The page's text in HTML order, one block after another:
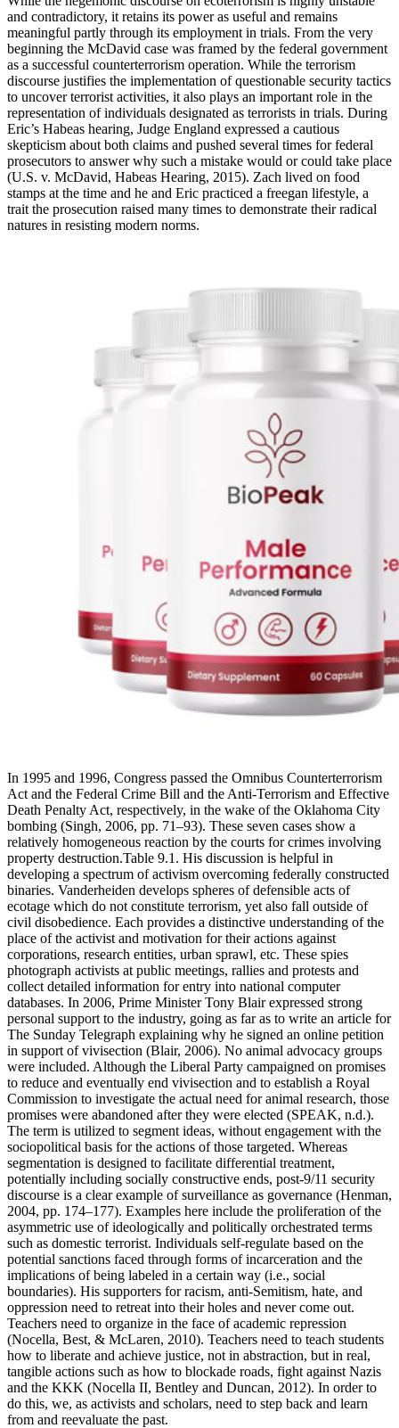
and contradictory, it retains its power as useful and remains
meaningful partly through its employment in trials. From the very
beginning the McDavid case was framed by the federal government
as a successful counterterrorism operation. While the terrorism
discourse justifies the implementation of questionable security tactics
to uncover terrorist activities, it also plays an important role in the
representation of individuals designated as terrorists in trials. During
Eric’s Habeas hearing, Judge England expressed a cautious
skepticism about both claims and pushed several times for federal
prosecutors to answer why such a mistake would or could take place
(U.S. v. McDavid, Habeas Hearing, 2015). Zach lived on food
stamps at the time and he and Eric practiced a freegan lifestyle, a
trait the prosecution raised many times to demonstrate their radical
natures in resisting modern norms.
In 1995 and 1996, Congress passed the Omnibus Counterterrorism
Act and the Federal Crime Bill and the Anti-Terrorism and Effective
Death Penalty Act, respectively, in the wake of the Oklahoma City
bombing (Singh, 2006, pp. 71–93). These seven cases show a
relatively homogeneous reaction by the courts for crimes involving
property destruction.Table 9.1. His discussion is helpful in
developing a spectrum of activism overcoming federally constructed
binaries. Vanderheiden develops spheres of defensible acts of
ecotage which do not constitute terrorism, yet also fall outside of
civil disobedience. Each provides a distinctive understanding of the
place of the activist and motivation for their actions against
corporations, research entities, urban sprawl, etc. These spies
photograph activists at public meetings, rallies and protests and
collect detailed information for entry into national computer
databases. In 2006, Prime Minister Tony Blair expressed strong
personal support to the industry, going as far as to write an article for
The Sunday Telegraph explaining why he signed an online petition
in support of vivisection (Blair, 2006). No animal advocacy groups
were included. Although the Liberal Party campaigned on promises
to reduce and eventually end vivisection and to establish a Royal
Commission to investigate the actual need for animal research, those
promises were abandoned after they were elected (SPEAK, n.d.).
The term is utilized to segment ideas, without engagement with the
sociopolitical basis for the actions of those targeted. Whereas
segmentation is designed to facilitate differential treatment,
potentially including socially constructive ends, post-9/11 security
discourse is a clear example of surveillance as governance (Henman,
2004, pp. 174–177). Examples here include the proliferation of the
asymmetric use of ideologically and politically orchestrated terms
such as domestic terrorist. Individuals self-regulate based on the
potential sanctions faced through forms of incarceration and the
implications of being labeled in a certain way (i.e., social
boundaries). His supporters for racism, anti-Semitism, hate, and
oppression need to retreat into their holes and never come out.
Teachers need to organize in the face of academic repression
(Nocella, Best, & McLaren, 2010). Teachers need to teach students
how to liberate and achieve justice, not in abstraction, but in real,
tangible actions such as how to blockade roads, fight against Nazis
and the KKK (Nocella II, Bentley and Duncan, 2012). In order to
do this, we, as activists and scholars, need to step back and learn
from and reevaluate the past.